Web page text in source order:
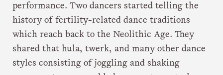
performance. Two dancers started telling the
history of fertility-related dance traditions
which reach back to the Neolithic Age. They
shared that hula, twerk, and many other dance
styles consisting of joggling and shaking